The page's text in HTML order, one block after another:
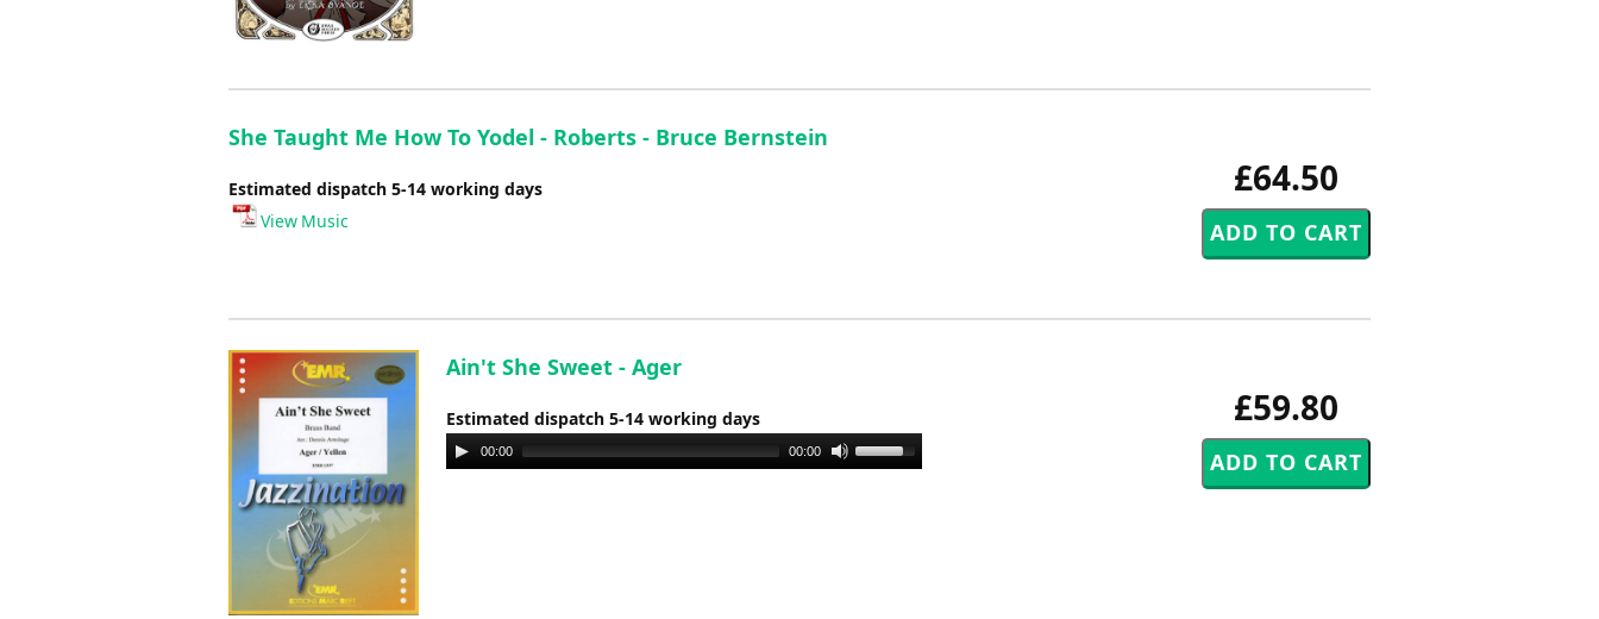
£64.50
She Taught Me How To Yodel - Roberts - Bruce Bernstein
Estimated dispatch 5-14 working days
View Music
£59.80
Ain't She Sweet - Ager
Estimated dispatch 5-14 working days
Audio
Player
00:00 00:00
Use